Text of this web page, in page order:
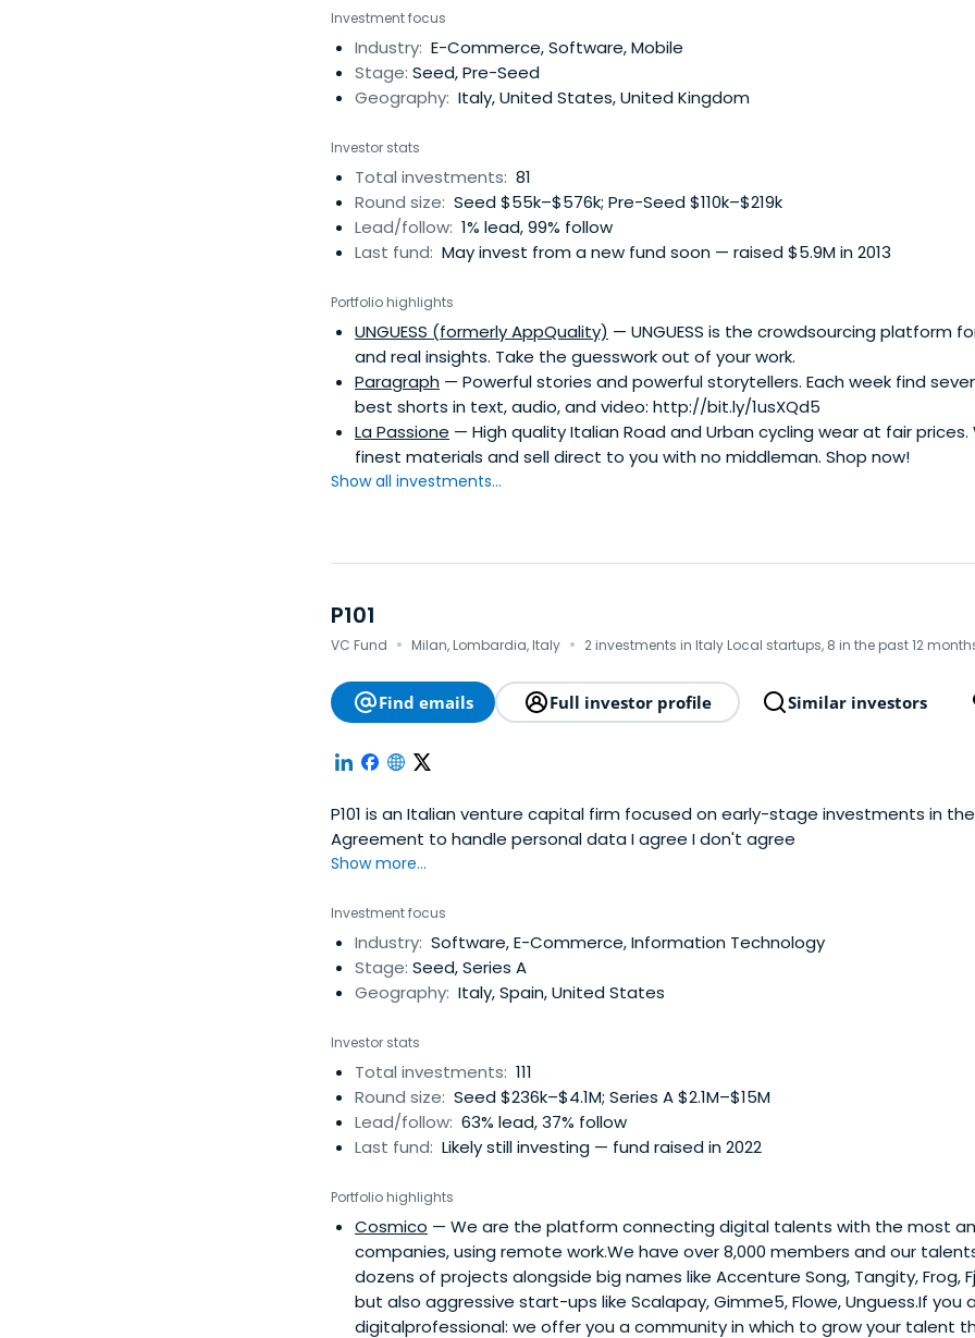
Investment focus
Industry: E-Commerce, Software, Mobile
Stage: Seed, Pre-Seed
Geography: Italy, United States, United Kingdom
Investor stats
Total investments: 81
Round size: Seed $55k–$576k; Pre-Seed $110k–$219k
Lead/follow: 1% lead, 99% follow
Last fund: May invest from a new fund soon — raised $5.9M in 2013
Portfolio highlights
UNGUESS (formerly AppQuality) — UNGUESS is the crowdsourcing platform
and real insights. Take the guesswork out of your work.
Paragraph — Powerful stories and powerful storytellers. Each week find
best shorts in text, audio, and video: http://bit.ly/1usXQd5
La Passione — High quality Italian Road and Urban cycling wear at fair
finest materials and sell direct to you with no middleman. Shop now!
Show all investments...
P101
VC Fund · Milan, Lombardia, Italy · 2 investments in Italy Local startups, 8 in the past 12
Find emails Full investor profile Similar investors
P101 is an Italian venture capital firm focused on early-stage investments in
Agreement to handle personal data I agree I don't agree
Show more...
Investment focus
Industry: Software, E-Commerce, Information Technology
Stage: Seed, Series A
Geography: Italy, Spain, United States
Investor stats
Total investments: 111
Round size: Seed $236k–$4.1M; Series A $2.1M–$15M
Lead/follow: 63% lead, 37% follow
Last fund: Likely still investing — fund raised in 2022
Portfolio highlights
Cosmico — We are the platform connecting digital talents with the most
companies, using remote work.We have over 8,000 members and our
dozens of projects alongside big names like Accenture Song, Tangity, Frog,
but also aggressive start-ups like Scalapay, Gimme5, Flowe, Unguess.If you
digitalprofessional: we offer you a community in which to grow your talent